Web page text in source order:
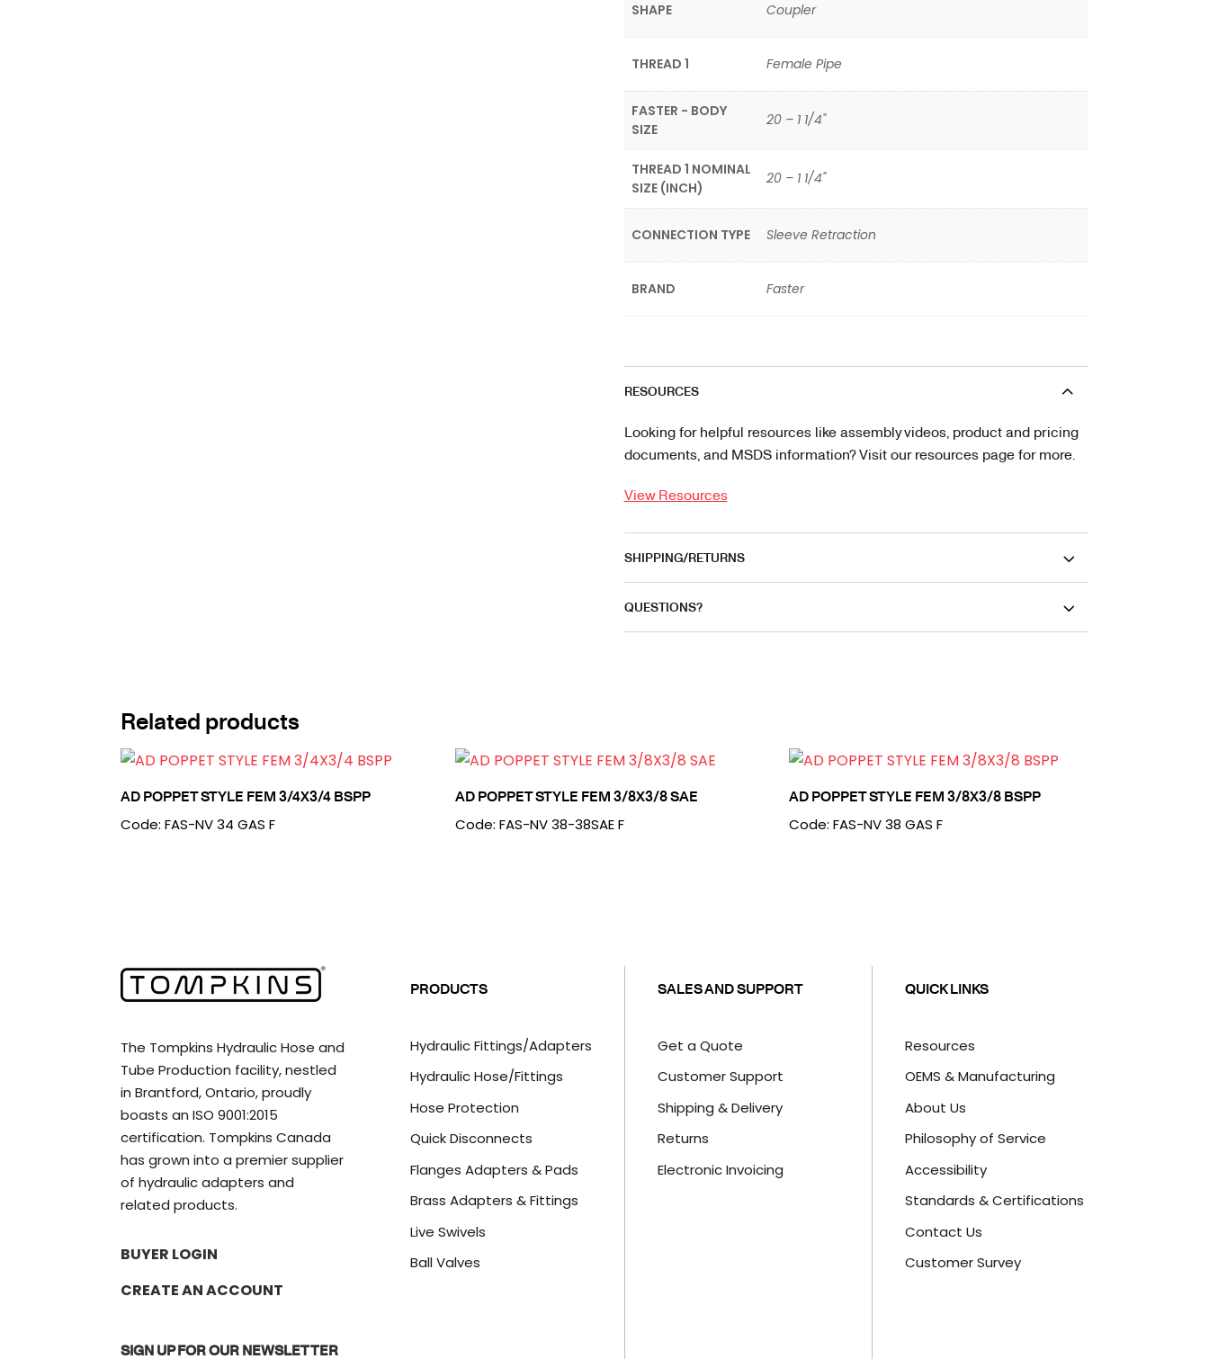
SHAPE Coupler
THREAD 1 Female Pipe
FASTER - BODY
SIZE
20 – 1 1/4"
THREAD 1 NOMINAL
SIZE (INCH)
20 – 1 1/4"
CONNECTION TYPE Sleeve Retraction
BRAND Faster
RESOURCES
Looking for helpful resources like assembly videos, product and pricing
documents, and MSDS information? Visit our resources page for more.
View Resources
SHIPPING/RETURNS
QUESTIONS?
Related products
AD POPPET STYLE FEM 3/4X3/4 BSPP
Code: FAS-NV 34 GAS F
AD POPPET STYLE FEM 3/8X3/8 SAE
Code: FAS-NV 38-38SAE F
AD POPPET STYLE FEM 3/8X3/8 BSPP
Code: FAS-NV 38 GAS F
The Tompkins Hydraulic Hose and
Tube Production facility, nestled
in Brantford, Ontario, proudly
boasts an ISO 9001:2015
certification. Tompkins Canada
has grown into a premier supplier
of hydraulic adapters and
related products.
BUYER LOGIN
CREATE AN ACCOUNT
SIGN UP FOR OUR NEWSLETTER
PRODUCTS
Hydraulic Fittings/Adapters
Hydraulic Hose/Fittings
Hose Protection
Quick Disconnects
Flanges Adapters & Pads
Brass Adapters & Fittings
Live Swivels
Ball Valves
SALES AND SUPPORT
Get a Quote
Customer Support
Shipping & Delivery
Returns
Electronic Invoicing
QUICK LINKS
Resources
OEMS & Manufacturing
About Us
Philosophy of Service
Accessibility
Standards & Certifications
Contact Us
Customer Survey